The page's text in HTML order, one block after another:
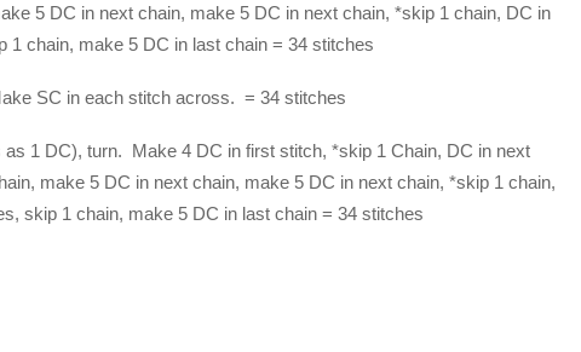
5 DC in next chain, make 5 DC in next chain, *skip 1 chain, DC in
1 chain, make 5 DC in last chain = 34 stitches
SC in each stitch across. = 34 stitches
as 1 DC), turn. Make 4 DC in first stitch, *skip 1 Chain, DC in next
make 5 DC in next chain, make 5 DC in next chain, *skip 1 chain,
skip 1 chain, make 5 DC in last chain = 34 stitches